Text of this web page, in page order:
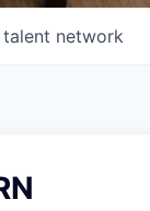
network